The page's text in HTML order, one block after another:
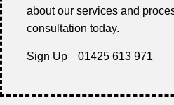
about our services and
consultation today.
Sign Up 01425 613 971